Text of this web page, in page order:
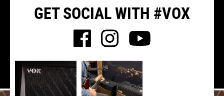
GET SOCIAL WITH #VOX